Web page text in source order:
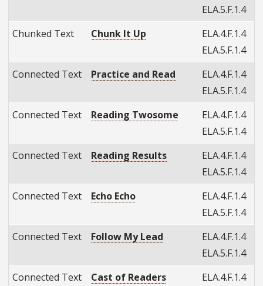
ELA.5.F.1.4
Chunked Text
Chunk It Up
ELA.4.F.1.4
ELA.5.F.1.4
Connected Text
Practice and Read
ELA.4.F.1.4
ELA.5.F.1.4
Connected Text
Reading Twosome
ELA.4.F.1.4
ELA.5.F.1.4
Connected Text
Reading Results
ELA.4.F.1.4
ELA.5.F.1.4
Connected Text
Echo Echo
ELA.4.F.1.4
ELA.5.F.1.4
Connected Text
Follow My Lead
ELA.4.F.1.4
ELA.5.F.1.4
Connected Text
Cast of Readers
ELA.4.F.1.4